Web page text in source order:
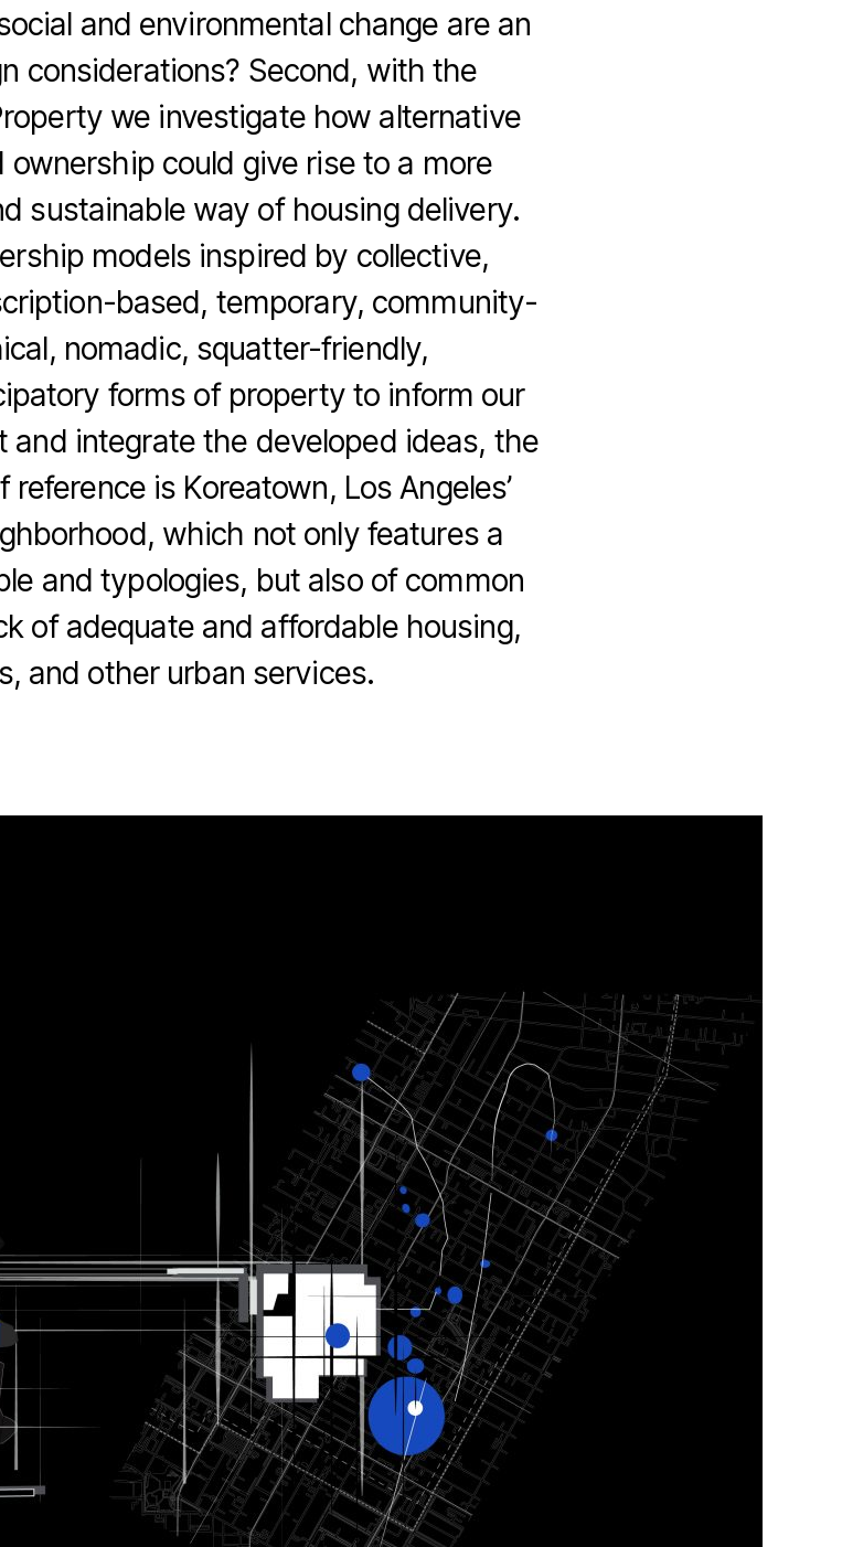
and environmental change are an
considerations? Second, with the
we investigate how alternative
could give rise to a more
sustainable way of housing delivery.
models inspired by collective,
based, temporary, community-
nomadic, squatter-friendly,
forms of property to inform our
and integrate the developed ideas, the
reference is Koreatown, Los Angeles’
which not only features a
and typologies, but also of common
of adequate and affordable housing,
and other urban services.